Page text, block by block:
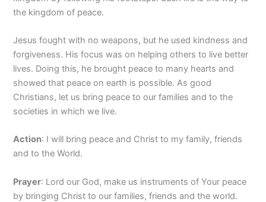
the kingdom of peace.
Jesus fought with no weapons, but he used kindness and
forgiveness. His focus was on helping others to live better
lives. Doing this, he brought peace to many hearts and
showed that peace on earth is possible. As good
Christians, let us bring peace to our families and to the
societies in which we live.
Action: I will bring peace and Christ to my family, friends
and to the World.
Prayer: Lord our God, make us instruments of Your peace
by bringing Christ to our families, friends and the world.